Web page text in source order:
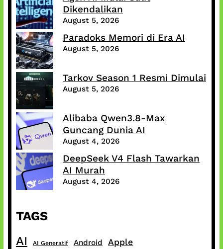
Dikendalikan
August 5, 2026
Paradoks Memori di Era AI
August 5, 2026
Tarkov Season 1 Resmi Dimulai
August 5, 2026
Alibaba Qwen3.8-Max
Guncang Dunia AI
August 4, 2026
DeepSeek V4 Flash Tawarkan
AI Murah
August 4, 2026
TAGS
AI AI Generatif Android Apple